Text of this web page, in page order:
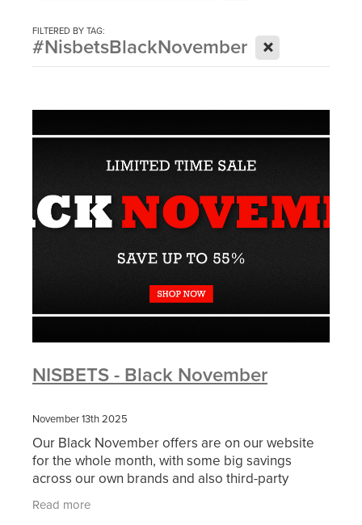
FILTERED BY TAG:
#NisbetsBlackNovember X
NISBETS - Black November
November 13th 2025
Our Black November offers are on our website
for the whole month, with some big savings
across our own brands and also third-party
brands. Please click on the image above and
below for more
Read more